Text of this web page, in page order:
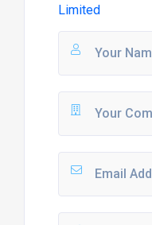
Limited